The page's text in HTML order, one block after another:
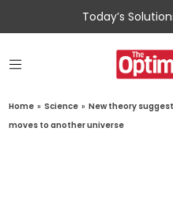
Today’s
Home » Science » New theory
moves to another universe